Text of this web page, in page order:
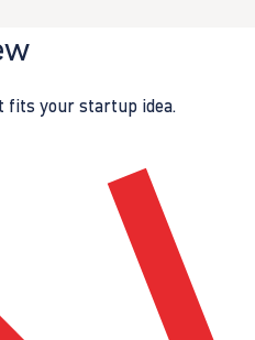
fits your startup idea.